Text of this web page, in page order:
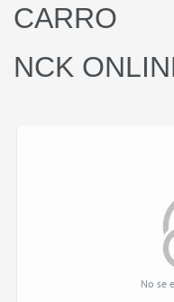
CARRO
NCK
No se